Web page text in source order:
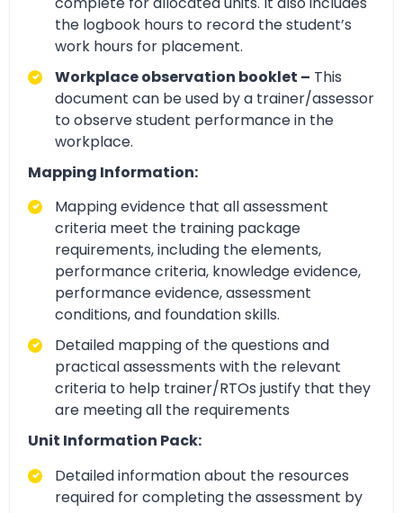
the logbook hours to record the student’s
work hours for placement.
Workplace observation booklet – This
document can be used by a trainer/assessor
to observe student performance in the
workplace.
Mapping Information:
Mapping evidence that all assessment
criteria meet the training package
requirements, including the elements,
performance criteria, knowledge evidence,
performance evidence, assessment
conditions, and foundation skills.
Detailed mapping of the questions and
practical assessments with the relevant
criteria to help trainer/RTOs justify that they
are meeting all the requirements
Unit Information Pack:
Detailed information about the resources
required for completing the assessment by